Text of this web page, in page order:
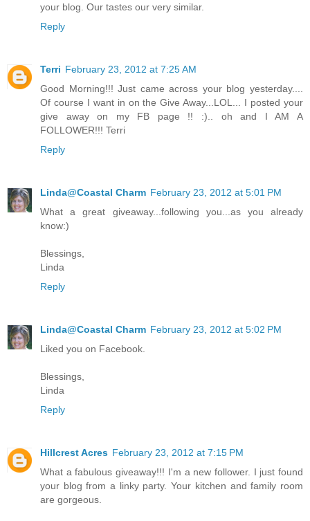
your blog. Our tastes our very similar.
Reply
Terri February 23, 2012 at 7:25 AM
Good Morning!!! Just came across your blog yesterday....
Of course I want in on the Give Away...LOL... I posted your
give away on my FB page !! :).. oh and I AM A
FOLLOWER!!! Terri
Reply
Linda@Coastal Charm February 23, 2012 at 5:01 PM
What a great giveaway...following you...as you already
know:)
Blessings,
Linda
Reply
Linda@Coastal Charm February 23, 2012 at 5:02 PM
Liked you on Facebook.
Blessings,
Linda
Reply
Hillcrest Acres February 23, 2012 at 7:15 PM
What a fabulous giveaway!!! I'm a new follower. I just found
your blog from a linky party. Your kitchen and family room
are gorgeous.